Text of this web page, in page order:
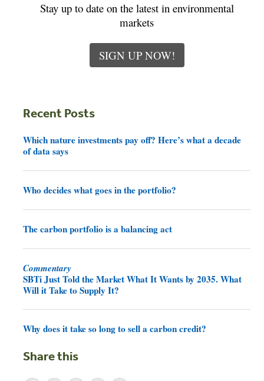
Stay up to date on the latest in environmental
markets
SIGN UP NOW!
Recent Posts
Which nature investments pay off? Here’s what a decade
of data says
Who decides what goes in the portfolio?
The carbon portfolio is a balancing act
Commentary
SBTi Just Told the Market What It Wants by 2035. What
Will it Take to Supply It?
Why does it take so long to sell a carbon credit?
Share this